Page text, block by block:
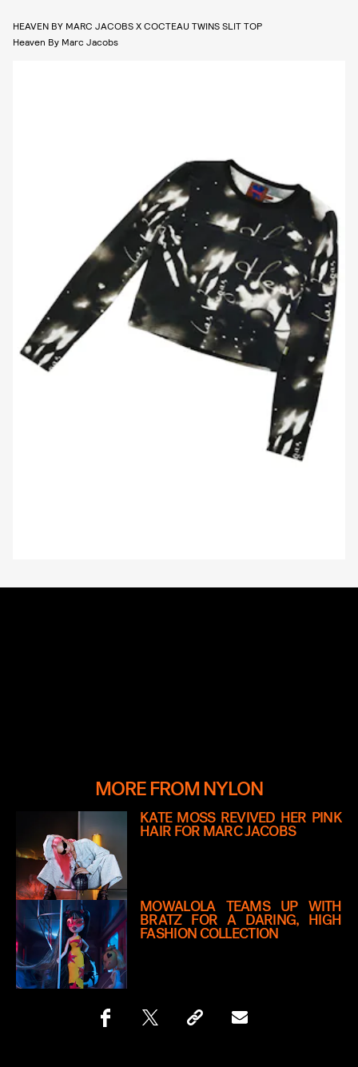
HEAVEN BY MARC JACOBS X COCTEAU TWINS SLIT TOP
Heaven By Marc Jacobs
MORE FROM NYLON
KATE MOSS REVIVED HER PINK
HAIR FOR MARC JACOBS
MOWALOLA TEAMS UP WITH
BRATZ FOR A DARING, HIGH
FASHION COLLECTION